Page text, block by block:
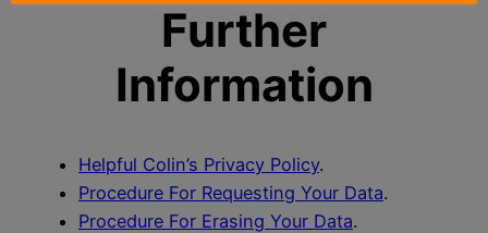
Further
Information
Helpful Colin’s Privacy Policy.
Procedure For Requesting Your Data.
Procedure For Erasing Your Data.